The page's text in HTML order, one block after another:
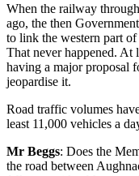
When the railway
ago, the then
to link the western part
That never happened. At
having a major proposal
jeopardise it.
Road traffic volumes
least 11,000 vehicles a
Mr Beggs: Does the
the road between